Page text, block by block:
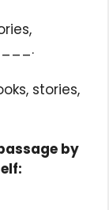
stories,
by